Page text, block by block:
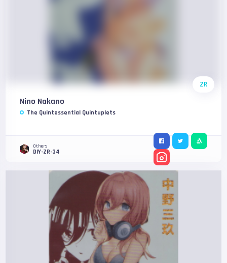
ZR
Nino Nakano
The Quintessential Quintuplets
Others
DIY-ZR-34